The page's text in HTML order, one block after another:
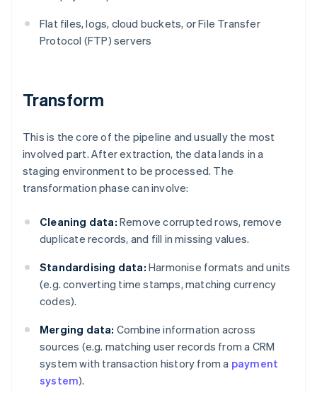
Flat files, logs, cloud buckets, or File Transfer
Protocol (FTP) servers
Transform
This is the core of the pipeline and usually the most
involved part. After extraction, the data lands in a
staging environment to be processed. The
transformation phase can involve:
Cleaning data: Remove corrupted rows, remove
duplicate records, and fill in missing values.
Standardising data: Harmonise formats and units
(e.g. converting time stamps, matching currency
codes).
Merging data: Combine information across
sources (e.g. matching user records from a CRM
system with transaction history from a payment
system).